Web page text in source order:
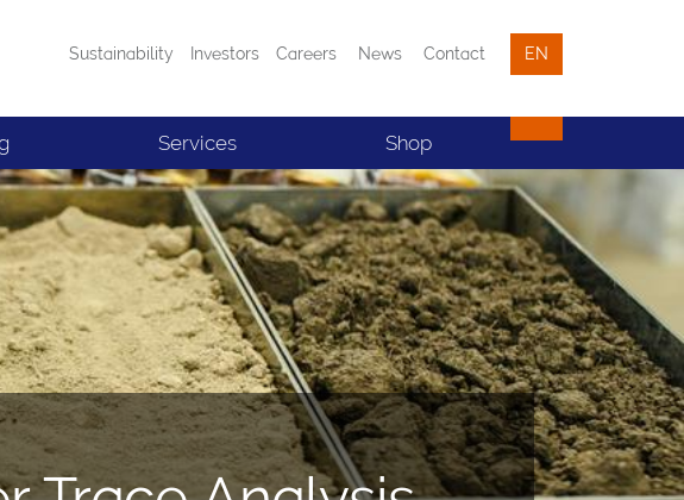
Sustainability Investors Careers News Contact EN
Services Shop